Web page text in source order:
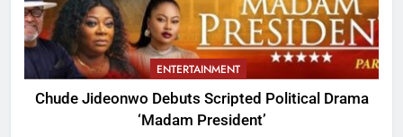
ENTERTAINMENT
Chude Jideonwo Debuts Scripted Political Drama
‘Madam President’